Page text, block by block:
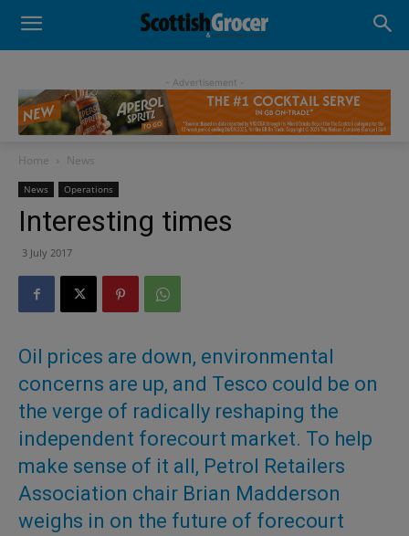
- Advertisement -
Home News
News Operations
Interesting times
3 July 2017
Oil prices are down, environmental
concerns are up, and Tesco could be on
the verge of radically reshaping the
independent forecourt market. To help
make sense of it all, Petrol Retailers
Association chair Brian Madderson
weighs in on the future of forecourt